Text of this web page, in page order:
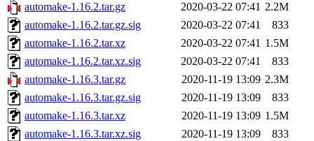
automake-1.16.2.tar.gz
2020-03-22 07:41 2.2M
automake-1.16.2.tar.gz.sig
2020-03-22 07:41
833
automake-1.16.2.tar.xz
2020-03-22 07:41 1.5M
automake-1.16.2.tar.xz.sig
2020-03-22 07:41
833
automake-1.16.3.tar.gz
2020-11-19 13:09 2.3M
automake-1.16.3.tar.gz.sig
2020-11-19 13:09
833
automake-1.16.3.tar.xz
2020-11-19 13:09 1.5M
automake-1.16.3.tar.xz.sig
2020-11-19 13:09
833